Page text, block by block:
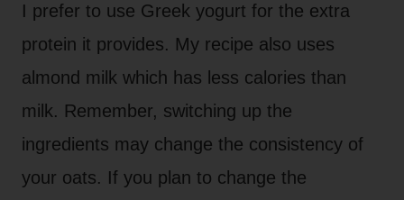
I prefer to use Greek yogurt for the extra
protein it provides. My recipe also uses
almond milk which has less calories than
milk. Remember, switching up the
ingredients may change the consistency of
your oats. If you plan to change the